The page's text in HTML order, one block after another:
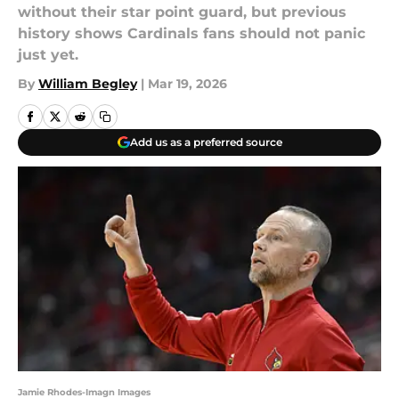
without their star point guard, but previous
history shows Cardinals fans should not panic
just yet.
By William Begley | Mar 19, 2026
Add us as a preferred source
Jamie Rhodes-Imagn Images